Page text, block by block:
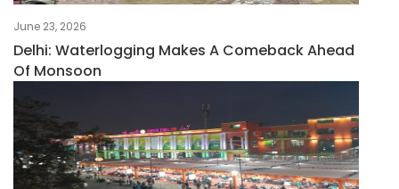
June 23, 2026
Delhi: Waterlogging Makes A Comeback Ahead
Of Monsoon